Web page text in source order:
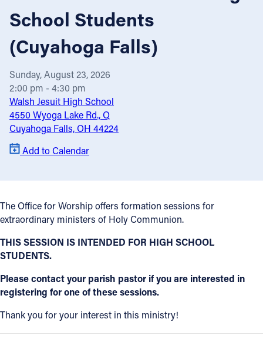
Offices/Departments
Directories
Jobs
Give
Contact
1404 East 9th Street
Cleveland, OH 44114
(216) 696-6525
(800) 869-6525
Follow Us
FACEBOOK
School Students
(Cuyahoga Falls)
Sunday, August 23, 2026
2:00 pm - 4:30 pm
Walsh Jesuit High School
4550 Wyoga Lake Rd., Q
Cuyahoga Falls, OH 44224
Add to Calendar
The Office for Worship offers formation sessions for
extraordinary ministers of Holy Communion.
THIS SESSION IS INTENDED FOR HIGH SCHOOL
STUDENTS.
Please contact your parish pastor if you are interested in
registering for one of these sessions.
Thank you for your interest in this ministry!